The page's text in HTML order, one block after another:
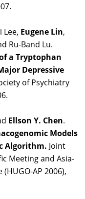
Lee, Eugene Lin,
Ru-Band Lu.
a Tryptophan
Depressive
of Psychiatry
Ellson Y. Chen.
Models
Algorithm. Joint
Meeting and Asia-
AP 2006),